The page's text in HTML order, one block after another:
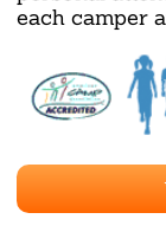
each camper